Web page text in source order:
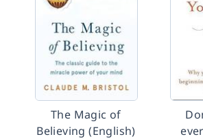
The Magic of
Believing (English)